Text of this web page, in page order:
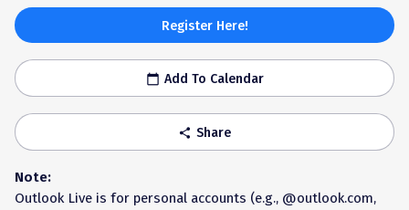
Register Here!
calendar_today Add To Calendar
share Share
Note:
Outlook Live is for personal accounts (e.g., @outlook.com,